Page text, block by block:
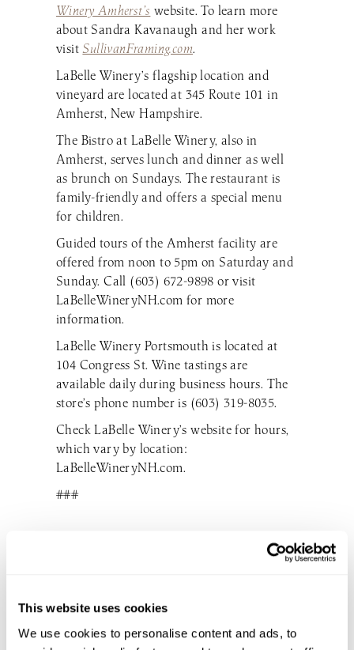
This website uses cookies
We use cookies to personalise content and ads, to
Winery Amherst’s website. To learn more
about Sandra Kavanaugh and her work
visitSullivanFraming.com.
LaBelle Winery’s flagship location and
vineyard are located at 345 Route 101 in
Amherst, New Hampshire.
The Bistro at LaBelle Winery, also in
Amherst, serves lunch and dinner as well
as brunch on Sundays. The restaurant is
family-friendly and offers a special menu
for children.
Guided tours of the Amherst facility are
offered from noon to 5pm on Saturday and
Sunday. Call (603) 672-9898 or visit
LaBelleWineryNH.com for more
information.
LaBelle Winery Portsmouth is located at
104 Congress St. Wine tastings are
available daily during business hours. The
store’s phone number is (603) 319-8035.
Check LaBelle Winery’s website for hours,
which vary by location:
LaBelleWineryNH.com.
###
SUBSCRIBE TO OUR EMAIL LIST